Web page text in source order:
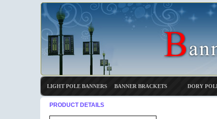
LIGHT POLE BANNERS BANNER BRACKETS DORY
PRODUCT DETAILS